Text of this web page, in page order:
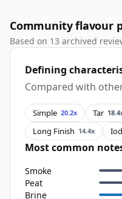
Community flavour
Based on 13 archived
Defining
Compared with
Simple 20.2x Tar
Long Finish 14.4x
Most common
Smoke
Peat
Brine